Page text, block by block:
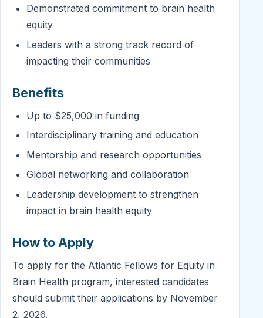
Demonstrated commitment to brain health
equity
Leaders with a strong track record of
impacting their communities
Benefits
Up to $25,000 in funding
Interdisciplinary training and education
Mentorship and research opportunities
Global networking and collaboration
Leadership development to strengthen
impact in brain health equity
How to Apply
To apply for the Atlantic Fellows for Equity in
Brain Health program, interested candidates
should submit their applications by November
2, 2026.